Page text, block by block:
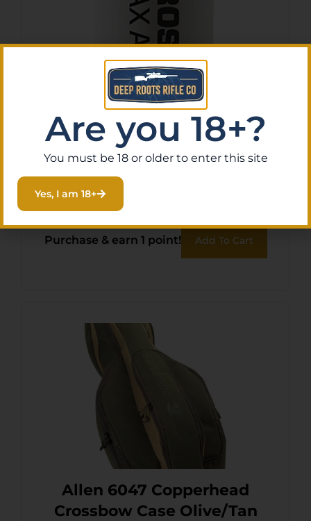
Tenpoint HCA11007 String
Wax/Conditioner
Purchase & earn 1 point! Add To Cart
Allen 6047 Copperhead
Crossbow Case Olive/Tan
Are you 18+?
You must be 18 or older to enter this site
Yes, I am 18+